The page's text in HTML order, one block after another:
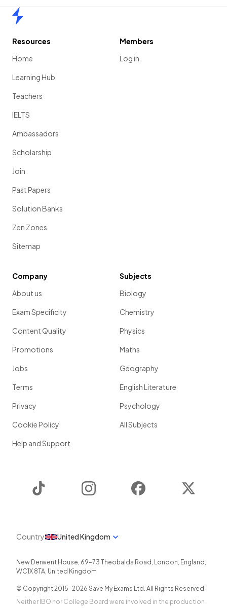
Resources
Home
Learning Hub
Teachers
IELTS
Ambassadors
Scholarship
Join
Past Papers
Solution Banks
Zen Zones
Sitemap
Members
Log in
Company
About us
Exam Specificity
Content Quality
Promotions
Jobs
Terms
Privacy
Cookie Policy
Help and Support
Subjects
Biology
Chemistry
Physics
Maths
Geography
English Literature
Psychology
All Subjects
Instagram Facebook
Country United Kingdom
New Derwent House, 69-73 Theobalds Road , London, England ,
WC1X 8TA, United Kingdom
© Copyright 2015-2026 Save My Exams Ltd. All Rights Reserved.
Neither IBO nor College Board were involved in the production